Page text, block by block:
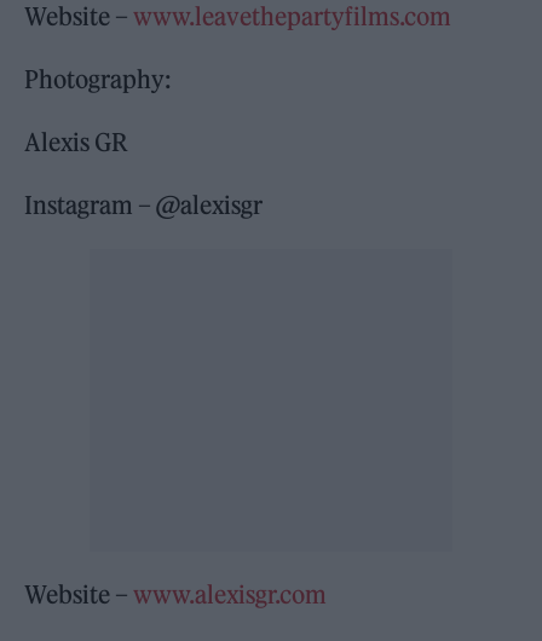
Website –www.leavethepartyfilms.com
Photography:
Alexis GR
Instagram – @alexisgr
Website –www.alexisgr.com